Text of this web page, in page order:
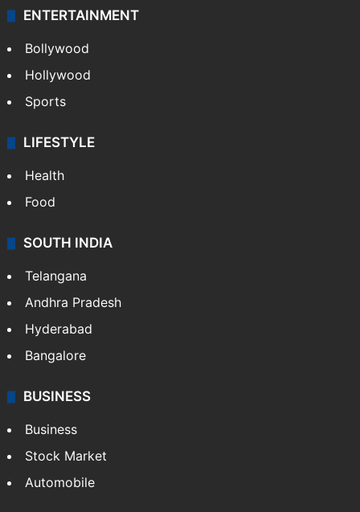
ENTERTAINMENT
Bollywood
Hollywood
Sports
LIFESTYLE
Health
Food
SOUTH INDIA
Telangana
Andhra Pradesh
Hyderabad
Bangalore
BUSINESS
Business
Stock Market
Automobile